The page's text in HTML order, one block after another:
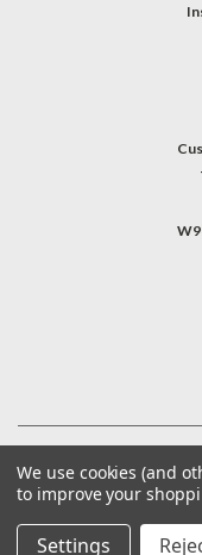
©2026
We use cookies (and
to improve your
Settings